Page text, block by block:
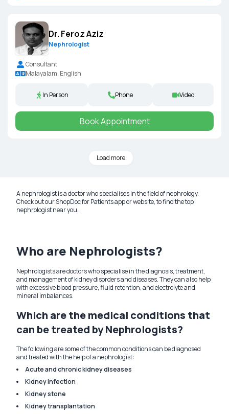
Dr. Feroz Aziz
Nephrologist
Consultant
Malayalam, English
In Person Phone Video
Book Appointment
Load more
A nephrologist is a doctor who specialises in the field of nephrology.
Check out our ShopDoc for Patients app or website, to find the top
nephrologist near you.
Who are Nephrologists?
Nephrologists are doctors who specialise in the diagnosis, treatment,
and management of kidney disorders and diseases. They can also help
with excessive blood pressure, fluid retention, and electrolyte and
mineral imbalances.
Which are the medical conditions that
can be treated by Nephrologists?
The following are some of the common conditions can be diagnosed
and treated with the help of a nephrologist:
Acute and chronic kidney diseases
Kidney infection
Kidney stone
Kidney transplantation